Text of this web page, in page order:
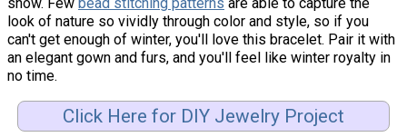
look of nature so vividly through color and style, so if you
can't get enough of winter, you'll love this bracelet. Pair it with
an elegant gown and furs, and you'll feel like winter royalty in
no time.
Click Here for DIY Jewelry Project